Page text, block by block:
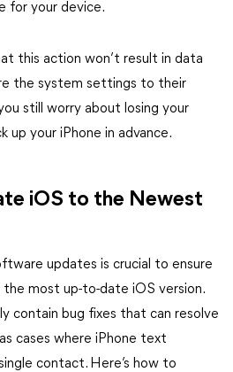
for your device.
this action won’t result in data
the system settings to their
still worry about losing your
up your iPhone in advance.
iOS to the Newest
updates is crucial to ensure
most up-to-date iOS version.
contain bug fixes that can resolve
cases where iPhone text
contact. Here’s how to